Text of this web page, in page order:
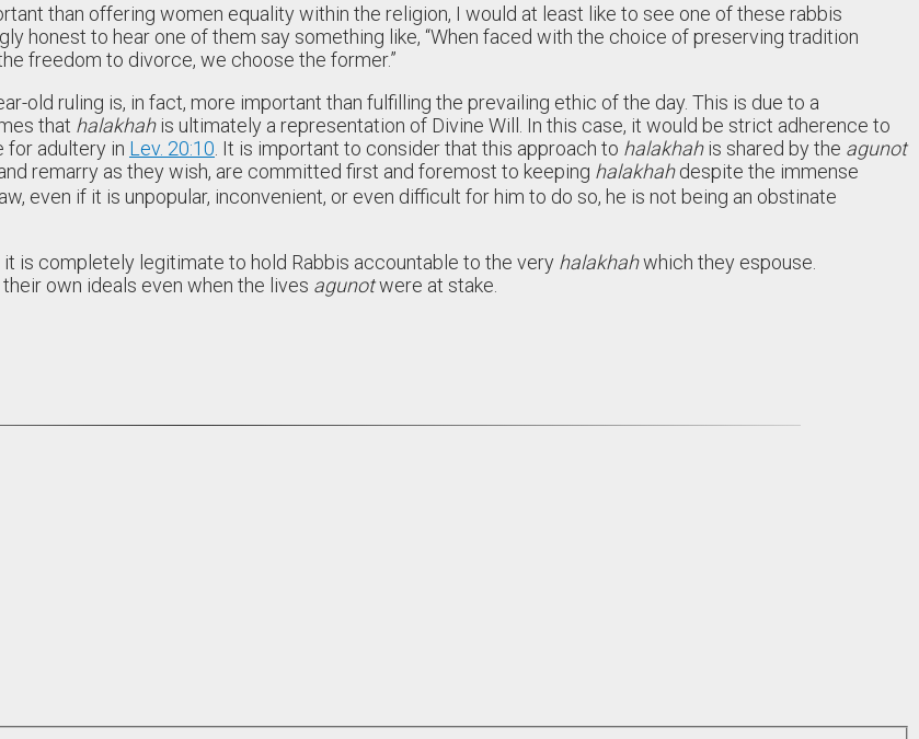
than offering women equality within the religion, I would at least like to see one of these rabbis
honest to hear one of them say something like, “When faced with the choice of preserving tradition
freedom to divorce, we choose the former.”
old ruling is, in fact, more important than fulfilling the prevailing ethic of the day. This is due to a
that halakhahis ultimately a representation of Divine Will. In this case, it would be strict adherence to
for adultery in Lev. 20:10 . It is important to consider that this approach to halakhahis shared by the agunot
remarry as they wish, are committed first and foremost to keeping halakhahdespite the immense
even if it is unpopular, inconvenient, or even difficult for him to do so, he is not being an obstinate
it is completely legitimate to hold Rabbis accountable to the very halakhahwhich they espouse.
own ideals even when the lives agunotwere at stake.